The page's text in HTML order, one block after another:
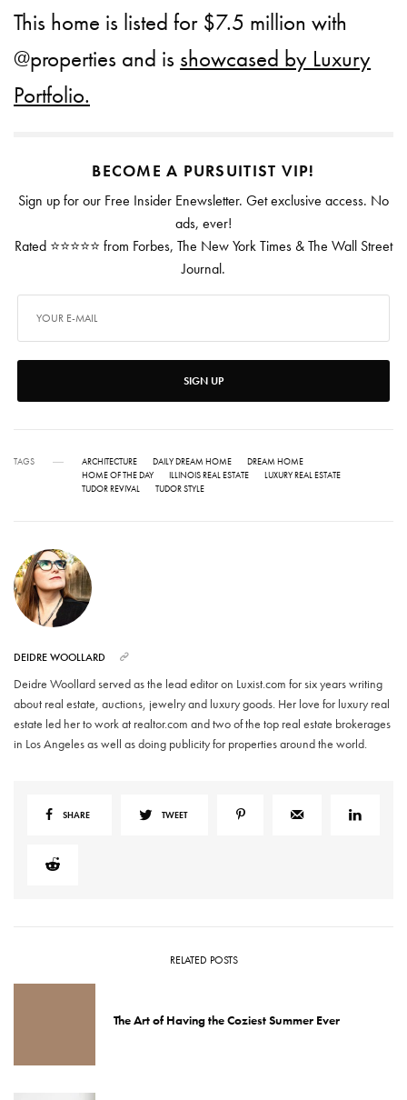
This home is listed for $7.5 million with
@properties and is showcased by Luxury
Portfolio.
BECOME A PURSUITIST VIP!
Sign up for our Free Insider Enewsletter. Get exclusive access. No
ads, ever!
Rated ⭐⭐⭐⭐⭐ from Forbes, The New York Times & The Wall Street
Journal.
SIGN UP
TAGS ARCHITECTURE DAILY DREAM HOME
DREAM HOME
HOME OF THE DAY
ILLINOIS REAL ESTATE
LUXURY REAL ESTATE
TUDOR REVIVAL
TUDOR STYLE
DEIDRE WOOLLARD
Deidre Woollard served as the lead editor on Luxist.com for six years writing
about real estate, auctions, jewelry and luxury goods. Her love for luxury real
estate led her to work at realtor.com and two of the top real estate brokerages
in Los Angeles as well as doing publicity for properties around the world.
SHARE TWEET
RELATED POSTS
The Art of Having the Coziest Summer Ever